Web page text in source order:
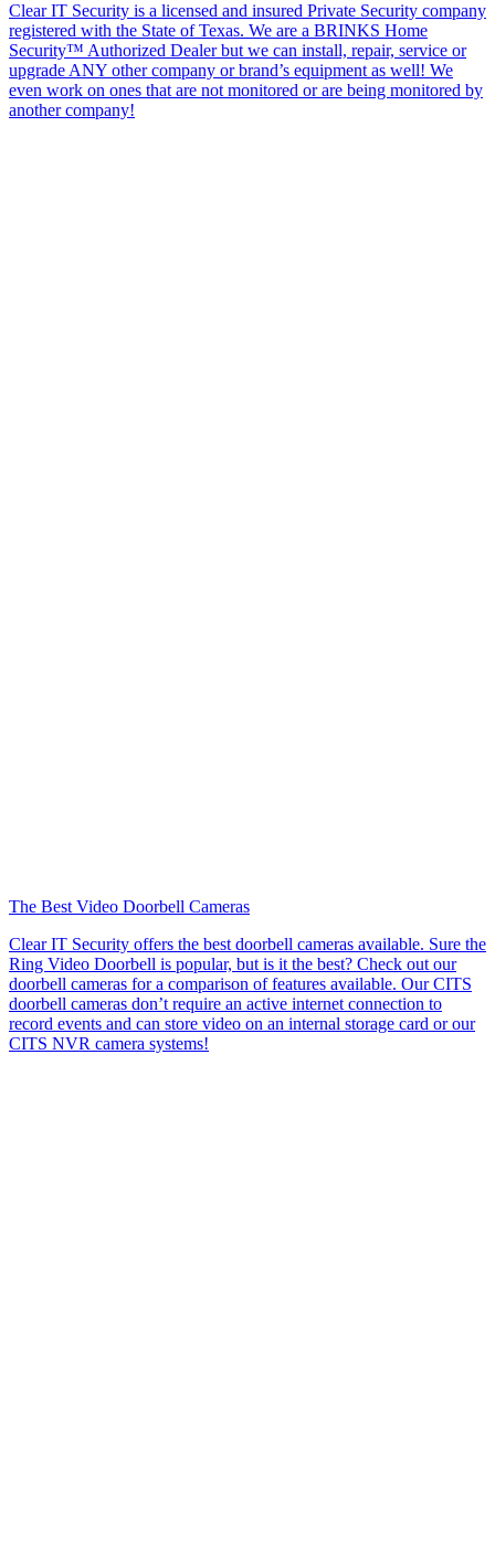
Clear IT Security is a licensed and insured Private Security company
registered with the State of Texas. We are a BRINKS Home
Security™ Authorized Dealer but we can install, repair, service or
upgrade ANY other company or brand’s equipment as well! We
even work on ones that are not monitored or are being monitored by
another company!
The Best Video Doorbell Cameras
Clear IT Security offers the best doorbell cameras available. Sure the
Ring Video Doorbell is popular, but is it the best? Check out our
doorbell cameras for a comparison of features available. Our CITS
doorbell cameras don’t require an active internet connection to
record events and can store video on an internal storage card or our
CITS NVR camera systems!